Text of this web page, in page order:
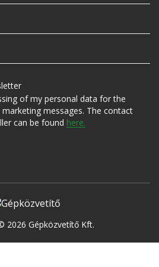
of my personal data for the
messages. The contact
can be found here.
2026 Gépközvetítő Kft.